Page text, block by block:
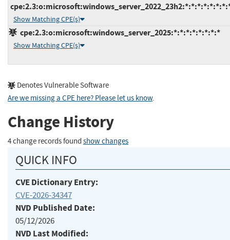
Show Matching CPE(s)
cpe:2.3:o:microsoft:windows_server_2025:*:*:*:*:*:*:*:*
Show Matching CPE(s)
Denotes Vulnerable Software
Are we missing a CPE here? Please let us know.
Change History
4 change records found show changes
QUICK INFO
CVE Dictionary Entry:
CVE-2026-34347
NVD Published Date:
05/12/2026
NVD Last Modified: